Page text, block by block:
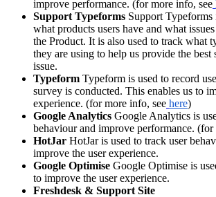
improve performance. (for more info, see
Support Typeforms Support Typeforms
what products users have and what
the Product. It is also used to track what
they are using to help us provide the best
issue.
Typeform Typeform is used to record
survey is conducted. This enables us to
experience. (for more info, see here)
Google Analytics Google Analytics is
behaviour and improve performance. (for
HotJar HotJar is used to track user
improve the user experience.
Google Optimise Google Optimise is
to improve the user experience.
Freshdesk & Support Site